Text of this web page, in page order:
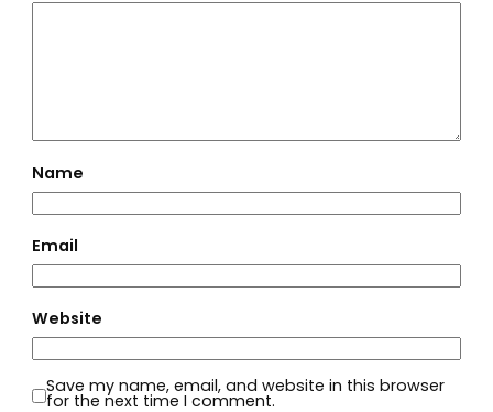
Name
Email
Website
Save my name, email, and website in this browser
for the next time I comment.